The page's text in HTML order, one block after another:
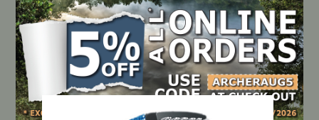
PART NUMBER
794305
LOCATE DEALER